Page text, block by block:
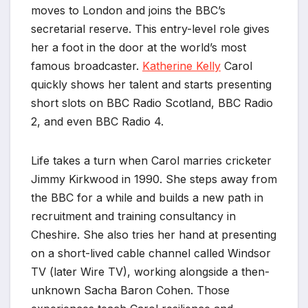
moves to London and joins the BBC’s
secretarial reserve. This entry-level role gives
her a foot in the door at the world’s most
famous broadcaster. Katherine Kelly Carol
quickly shows her talent and starts presenting
short slots on BBC Radio Scotland, BBC Radio
2, and even BBC Radio 4.
Life takes a turn when Carol marries cricketer
Jimmy Kirkwood in 1990. She steps away from
the BBC for a while and builds a new path in
recruitment and training consultancy in
Cheshire. She also tries her hand at presenting
on a short-lived cable channel called Windsor
TV (later Wire TV), working alongside a then-
unknown Sacha Baron Cohen. Those